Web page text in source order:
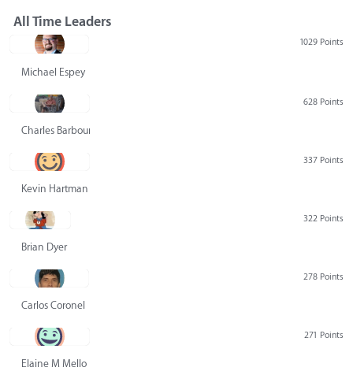
All Time Leaders
1029 Points
Michael Espey
628 Points
Charles Barbour
337 Points
Kevin Hartman
322 Points
Brian Dyer
278 Points
Carlos Coronel
271 Points
Elaine M Mello